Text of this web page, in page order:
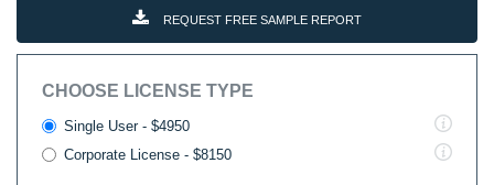
REQUEST FREE SAMPLE REPORT
CHOOSE LICENSE TYPE
Single User - $4950
Corporate License - $8150